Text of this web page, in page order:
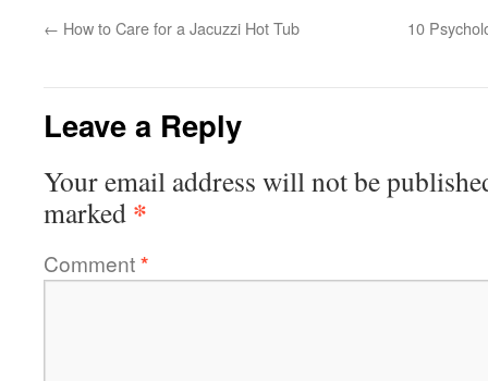
← How to Care for a Jacuzzi Hot Tub 10
Leave a Reply
Your email address will not be
marked *
Comment*